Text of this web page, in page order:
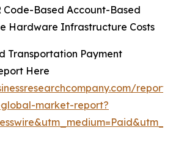
Code-Based Account-Based
Hardware Infrastructure Costs
Transportation Payment
Here
market-report?